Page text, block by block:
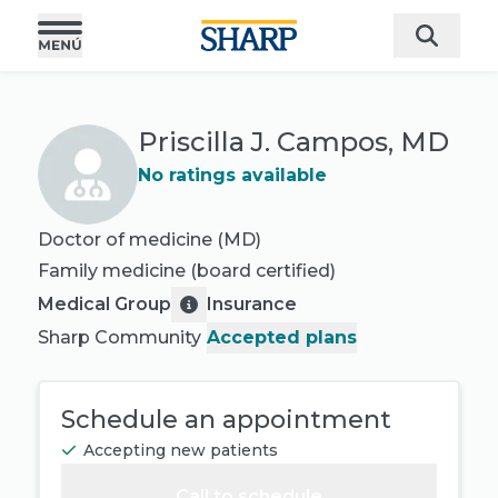
Priscilla J. Campos, MD
No ratings available
Doctor of medicine (MD)
Family medicine (board certified)
Medical Group
Sharp Community
Insurance
Accepted plans
Schedule an appointment
Accepting new patients